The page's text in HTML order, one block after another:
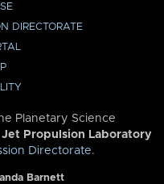
DIRECTORATE
Planetary Science
Jet Propulsion Laboratory
Directorate.
Barnett